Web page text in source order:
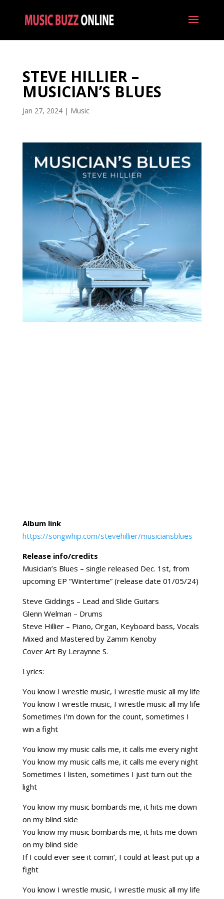
STEVE HILLIER –
MUSICIAN’S BLUES
Jan 27, 2024| Music
Album link
https://songwhip.com/stevehillier/musiciansblues
Release info/credits
Musician’s Blues – single released Dec. 1st, from
upcoming EP “Wintertime” (release date 01/05/24)
Steve Giddings – Lead and Slide Guitars
Glenn Welman – Drums
Steve Hillier – Piano, Organ, Keyboard bass, Vocals
Mixed and Mastered by Zamm Kenoby
Cover Art By Leraynne S.
Lyrics:
You know I wrestle music, I wrestle music all my life
You know I wrestle music, I wrestle music all my life
Sometimes I’m down for the count, sometimes I
win a fight
You know my music calls me, it calls me every night
You know my music calls me, it calls me every night
Sometimes I listen, sometimes I just turn out the
light
You know my music bombards me, it hits me down
on my blind side
You know my music bombards me, it hits me down
on my blind side
If I could ever see it comin’, I could at least put up a
fight
You know I wrestle music, I wrestle music all my life